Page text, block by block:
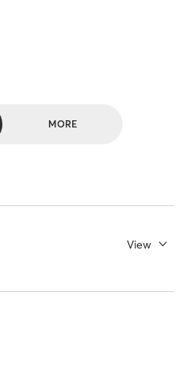
MORE
View